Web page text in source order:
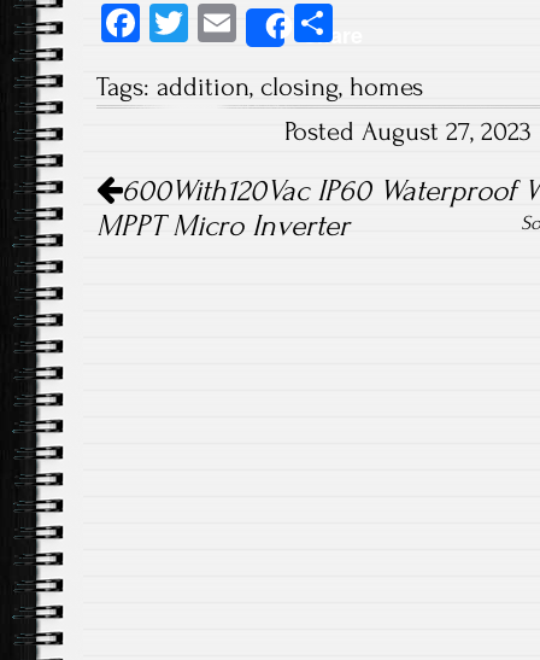
Fa
b
ok
T
tt
E
m
ail
Share
re
Tags: addition, closing, homes
Posted August 27,
Post navigation
600With120Vac IP60 Waterproof
MPPT Micro Inverter